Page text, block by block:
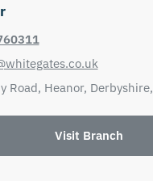
Road, Heanor, Derbyshire,
Visit Branch